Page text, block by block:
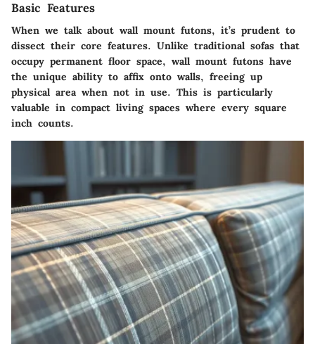
Basic Features
When we talk about wall mount futons, it’s prudent to
dissect their core features. Unlike traditional sofas that
occupy permanent floor space, wall mount futons have
the unique ability to affix onto walls, freeing up
physical area when not in use. This is particularly
valuable in compact living spaces where every square
inch counts.